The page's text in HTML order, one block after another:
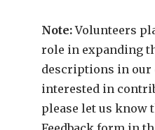
Note:Volunteers
role in expanding
descriptions in our
interested in
please let us know